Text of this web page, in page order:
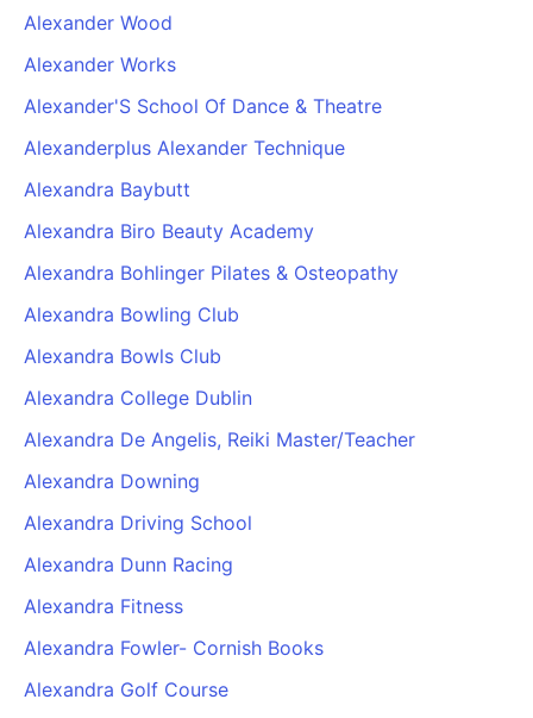
Alexander Wood
Alexander Works
Alexander'S School Of Dance & Theatre
Alexanderplus Alexander Technique
Alexandra Baybutt
Alexandra Biro Beauty Academy
Alexandra Bohlinger Pilates & Osteopathy
Alexandra Bowling Club
Alexandra Bowls Club
Alexandra College Dublin
Alexandra De Angelis, Reiki Master/Teacher
Alexandra Downing
Alexandra Driving School
Alexandra Dunn Racing
Alexandra Fitness
Alexandra Fowler- Cornish Books
Alexandra Golf Course